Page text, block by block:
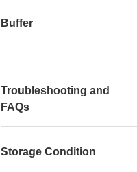
Buffer
Troubleshooting and
FAQs
Storage Condition